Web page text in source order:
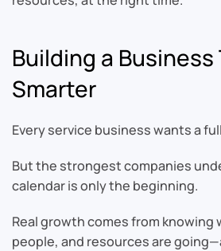
Building a
Smarter
Every service business wants a
But the strongest companies
calendar is only the beginning.
Real growth comes from knowing
people, and resources are